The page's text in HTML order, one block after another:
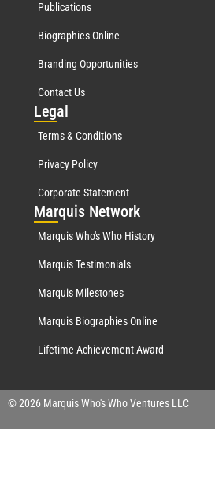
Publications
Biographies Online
Branding Opportunities
Contact Us
Legal
Terms & Conditions
Privacy Policy
Corporate Statement
Marquis Network
Marquis Who's Who History
Marquis Testimonials
Marquis Milestones
Marquis Biographies Online
Lifetime Achievement Award
© 2026 Marquis Who's Who Ventures LLC